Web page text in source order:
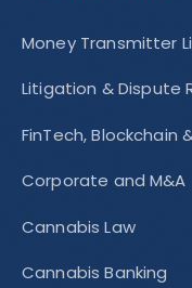
Money Transmitter
Litigation & Dispute
FinTech, Blockchain
Corporate and M&A
Cannabis Law
Cannabis Banking